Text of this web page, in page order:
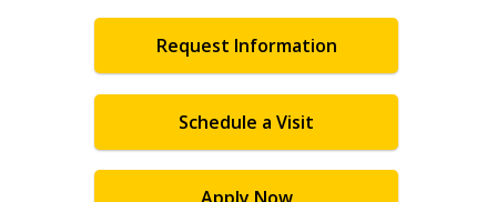
Request Information
Schedule a Visit